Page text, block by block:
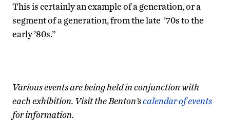
This is certainly an example of a generation, or a
segment of a generation, from the late ’70s to the
early ’80s.”
Various events are being held in conjunction with
each exhibition. Visit the Benton’scalendar of events
for information.